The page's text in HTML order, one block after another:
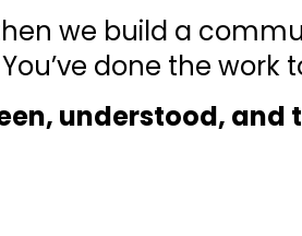
we build a
done the work
understood, and